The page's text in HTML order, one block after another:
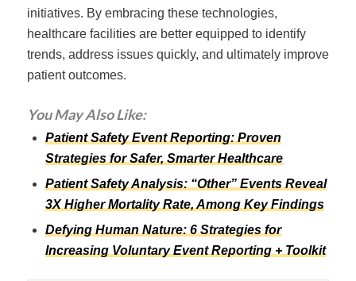
initiatives. By embracing these technologies,
healthcare facilities are better equipped to identify
trends, address issues quickly, and ultimately improve
patient outcomes.
You May Also Like:
Patient Safety Event Reporting: Proven
Strategies for Safer, Smarter Healthcare
Patient Safety Analysis: “Other” Events Reveal
3X Higher Mortality Rate, Among Key Findings
Defying Human Nature: 6 Strategies for
Increasing Voluntary Event Reporting + Toolkit